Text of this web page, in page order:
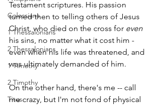
Colossians
1 Thessalonians
2 Thessalonians
1 Timothy
2 Timothy
Titus
Testament scriptures. His passion
turned then to telling others of Jesus
Christ, who died on the cross for even
his sins, no matter what it cost him -
even when his life was threatened, and
was ultimately demanded of him.
On the other hand, there's me -- call
me crazy, but I'm not fond of physical